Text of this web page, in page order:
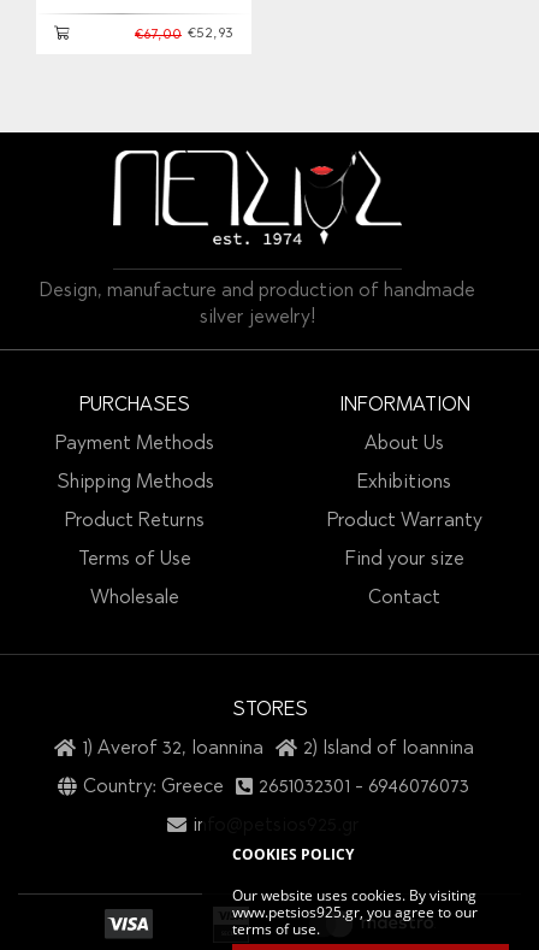
COOKIES POLICY
Our website uses cookies. By visiting
www.petsios925.gr, you agree to our
terms of use.
€52,93
€67,00
Design, manufacture and production of handmade
silver jewelry!
PURCHASES
Payment Methods
Shipping Methods
Product Returns
Terms of Use
Wholesale
INFORMATION
About Us
Exhibitions
Product Warranty
Find your size
Contact
STORES
1) Averof 32, Ioannina
2) Island of Ioannina
Country: Greece
2651032301 - 6946076073
info@petsios925.gr